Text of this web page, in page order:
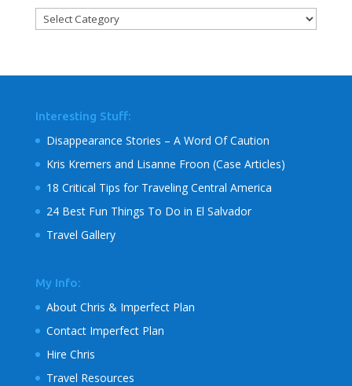
Article
Categories
Interesting Stuff:
Disappearance Stories – A Word Of Caution
Kris Kremers and Lisanne Froon (Case Articles)
18 Critical Tips for Traveling Central America
24 Best Fun Things To Do in El Salvador
Travel Gallery
My Info:
About Chris & Imperfect Plan
Contact Imperfect Plan
Hire Chris
Travel Resources